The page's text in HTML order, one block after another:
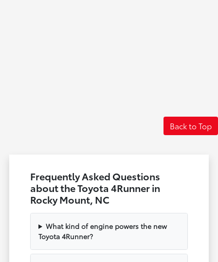
Back to Top
Frequently Asked Questions
about the Toyota 4Runner in
Rocky Mount, NC
What kind of engine powers the new
Toyota 4Runner?